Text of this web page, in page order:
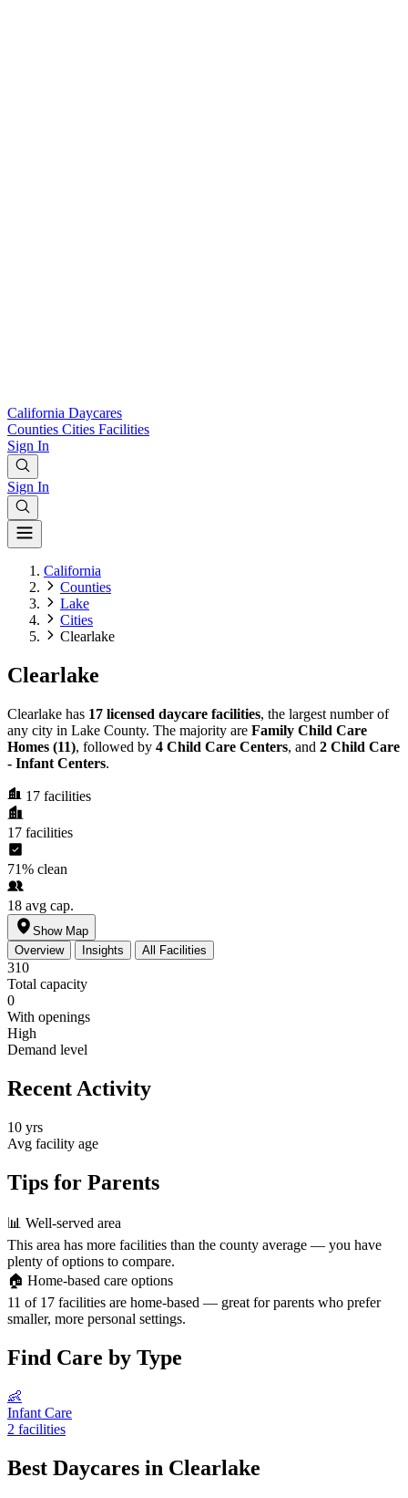
California Daycares
Counties Cities Facilities
Sign In
Sign In
California
Counties
Lake
Cities
Clearlake
Clearlake
Clearlake has 17 licensed daycare facilities, the largest number of
any city in Lake County. The majority are Family Child Care
Homes (11), followed by 4 Child Care Centers, and 2 Child Care
- Infant Centers.
17 facilities
17 facilities
71% clean
18 avg cap.
Show Map
Overview
Insights All Facilities
310
Total capacity
0
With openings
High
Demand level
Recent Activity
10 yrs
Avg facility age
Tips for Parents
📊 Well-served area
This area has more facilities than the county average — you have
plenty of options to compare.
🏠 Home-based care options
11 of 17 facilities are home-based — great for parents who prefer
smaller, more personal settings.
Find Care by Type
👶
Infant Care
2 facilities
Best Daycares in Clearlake